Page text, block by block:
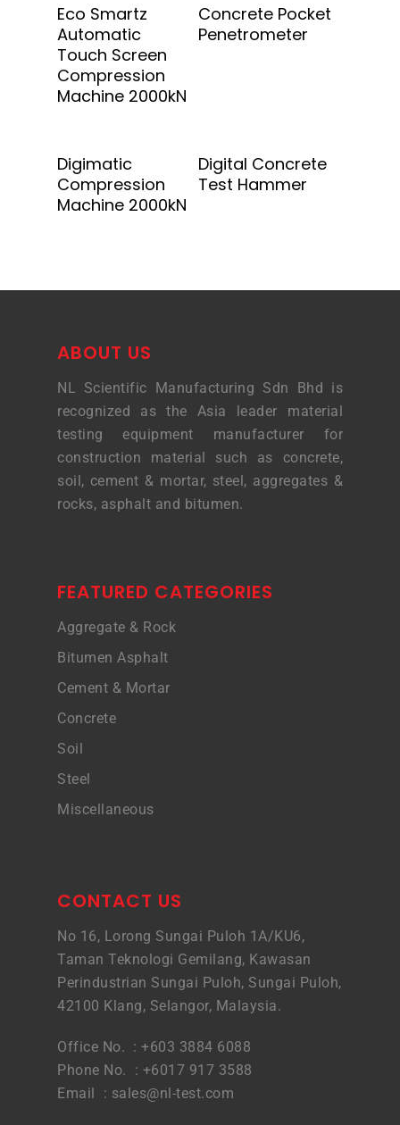
Eco Smartz
Automatic
Touch Screen
Compression
Machine 2000kN
Concrete Pocket
Penetrometer
Digimatic
Compression
Machine 2000kN
Digital Concrete
Test Hammer
ABOUT US
NL Scientific Manufacturing Sdn Bhd is
recognized as the Asia leader material
testing equipment manufacturer for
construction material such as concrete,
soil, cement & mortar, steel, aggregates &
rocks, asphalt and bitumen.
FEATURED CATEGORIES
Aggregate & Rock
Bitumen Asphalt
Cement & Mortar
Concrete
Soil
Steel
Miscellaneous
CONTACT US
No 16, Lorong Sungai Puloh 1A/KU6,
Taman Teknologi Gemilang, Kawasan
Perindustrian Sungai Puloh, Sungai Puloh,
42100 Klang, Selangor, Malaysia.
Office No. : +603 3884 6088
Phone No. : +6017 917 3588
Email : sales@nl-test.com